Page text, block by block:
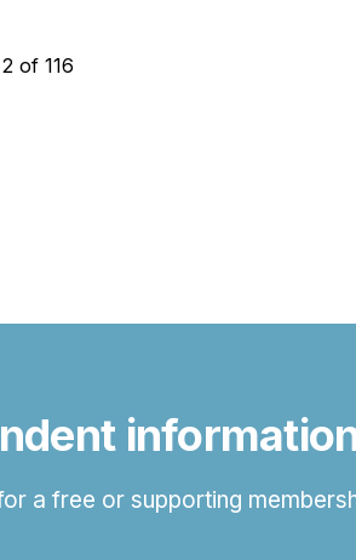
of 116
a free or supporting